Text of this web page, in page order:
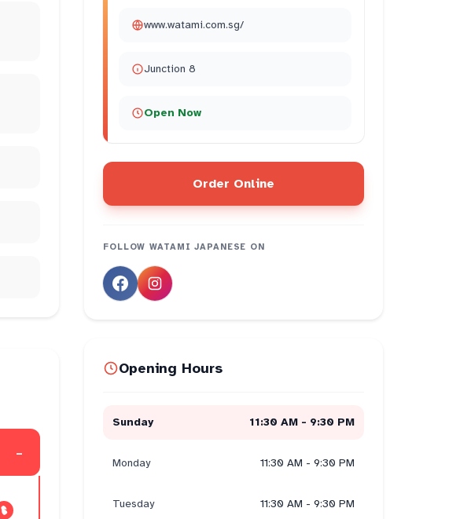
-
www.watami.com.sg/
Junction 8
Open Now
Order Online
FOLLOWWATAMI JAPANESE ON
Opening Hours
Sunday 11:30 AM - 9:30 PM
Monday 11:30 AM - 9:30 PM
Tuesday 11:30 AM - 9:30 PM